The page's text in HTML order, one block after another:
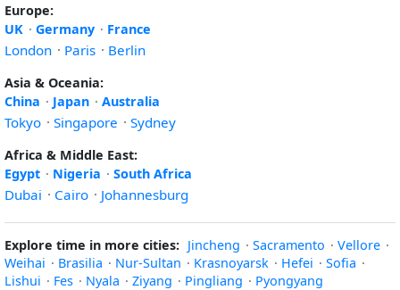
Europe:
UK · Germany · France
London · Paris · Berlin
Asia & Oceania:
China · Japan · Australia
Tokyo · Singapore · Sydney
Africa & Middle East:
Egypt · Nigeria · South Africa
Dubai · Cairo · Johannesburg
Explore time in more cities: Jincheng · Sacramento · Vellore ·
Weihai · Brasilia · Nur-Sultan · Krasnoyarsk · Hefei · Sofia ·
Lishui · Fes · Nyala · Ziyang · Pingliang · Pyongyang